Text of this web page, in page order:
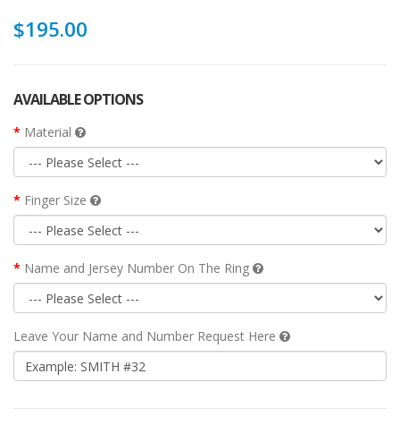
$195.00
AVAILABLE OPTIONS
Material
Finger Size
Name and Jersey Number On The Ring
Leave Your Name and Number Request Here